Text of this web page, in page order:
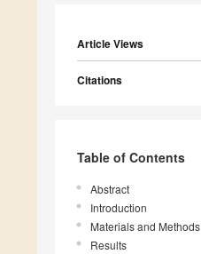
Article Views
Citations
Table of Contents
Abstract
Introduction
Materials and Methods
Results